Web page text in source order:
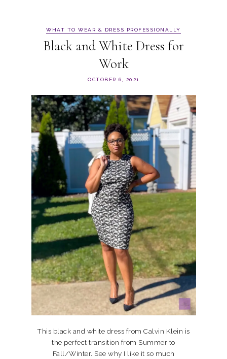
WHAT TO WEAR & DRESS PROFESSIONALLY
Black and White Dress for
Work
OCTOBER 6, 2021
This black and white dress from Calvin Klein is
the perfect transition from Summer to
Fall/Winter. See why I like it so much